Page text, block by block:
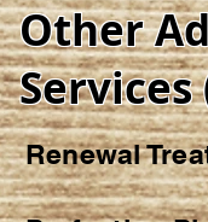
Other
Services
Renewal